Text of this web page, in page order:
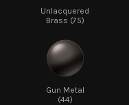
Unlacquered
Brass (75)
Gun Metal
(44)